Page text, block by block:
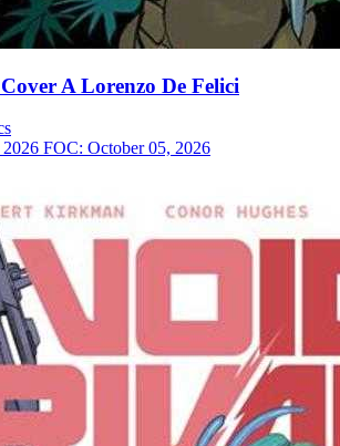
A Lorenzo De Felici
2026 FOC: October 05, 2026